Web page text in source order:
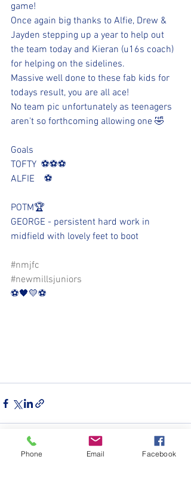
game!
Once again big thanks to Alfie, Drew &
Jayden stepping up a year to help out
the team today and Kieran (u16s coach)
for helping on the sidelines.
Massive well done to these fab kids for
todays result, you are all ace!
No team pic unfortunately as teenagers
aren't so forthcoming allowing one 🤣
Goals
TOFTY  ⚽️⚽️⚽️
ALFIE    ⚽️
POTM🏆
GEORGE - persistent hard work in
midfield with lovely feet to boot
#nmjfc
#newmillsjuniors
⚽️🖤💛⚽️
Phone Email Facebook